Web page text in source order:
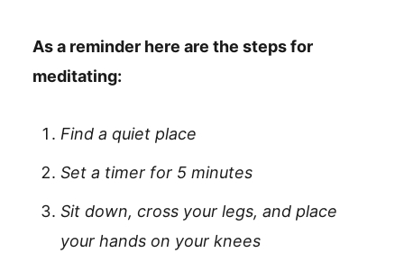
As a reminder here are the steps for
meditating:
Find a quiet place
Set a timer for 5 minutes
Sit down, cross your legs, and place
your hands on your knees